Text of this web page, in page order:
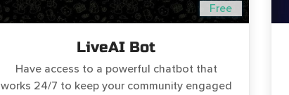
Free
LiveAI Bot
Have access to a powerful chatbot that
works 24/7 to keep your community engaged